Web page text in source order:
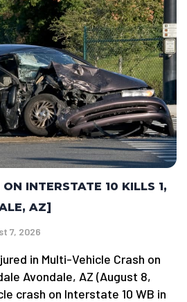
INTERSTATE 10 KILLS 1,
AZ]
7, 2026
in Multi-Vehicle Crash on
Avondale, AZ (August 8,
crash on Interstate 10 WB in